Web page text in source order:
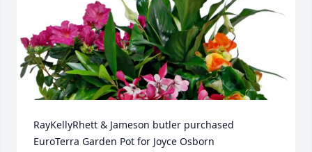
RayKellyRhett & Jameson butler purchased
EuroTerra Garden Pot for Joyce Osborn